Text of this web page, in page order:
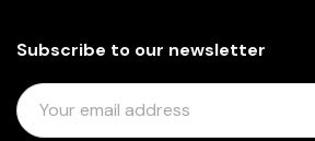
Subscribe to our newsletter
E
M